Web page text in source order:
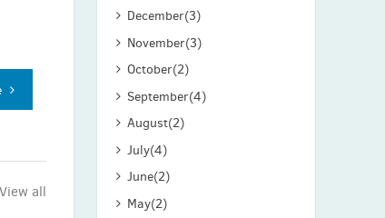
December(3)
November(3)
October(2)
September(4)
August(2)
July(4)
June(2)
May(2)
View all